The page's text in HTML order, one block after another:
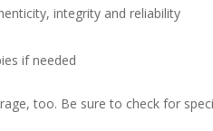
integrity and reliability
if needed
too. Be sure to check for